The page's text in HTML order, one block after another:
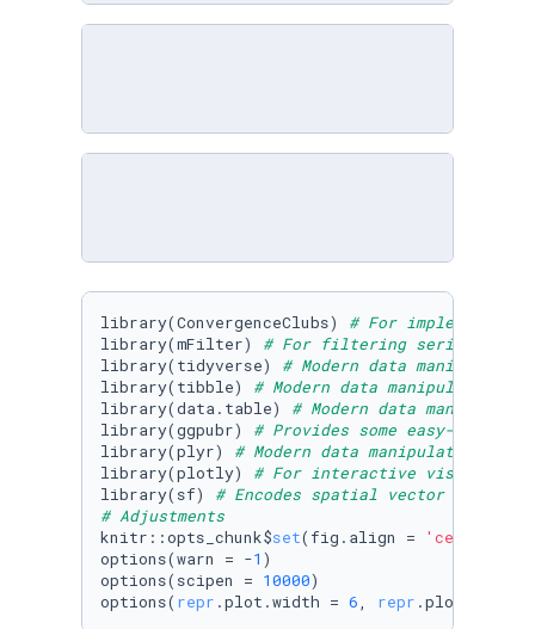
library(ConvergenceClubs) # For
library(mFilter) # For filtering series
library(tidyverse) # Modern data
library(tibble) # Modern data manipulation
library(data.table) # Modern data
library(ggpubr) # Provides some easy-to-
library(plyr) # Modern data manipulation
library(plotly) # For interactive
library(sf) # Encodes spatial vector data
# Adjustments
knitr::opts_chunk$set(fig.align = 'center'
options(warn = -1 )
options(scipen = 10000)
options( repr .plot.width = 6, repr